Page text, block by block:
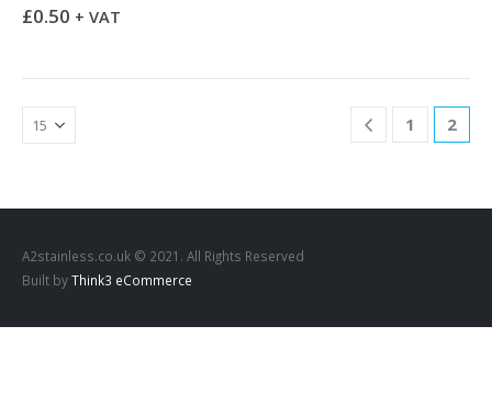
£0.50 + VAT
1 2
A2stainless.co.uk © 2021. All Rights Reserved
Built byThink3 eCommerce